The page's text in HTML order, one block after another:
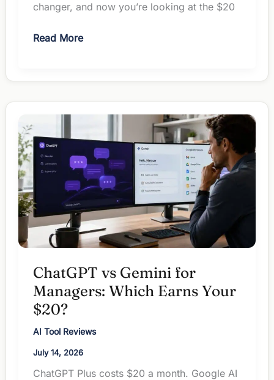
changer, and now you’re looking at the $20
ChatGPT
for
Your
$20
Redundant?
Read More
ChatGPT vs Gemini for
Managers: Which Earns Your
$20?
AI Tool Reviews
July 14, 2026
ChatGPT Plus costs $20 a month. Google AI